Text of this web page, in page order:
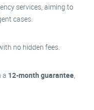
services, aiming to
cases.
no hidden fees.
a 12-month guarantee